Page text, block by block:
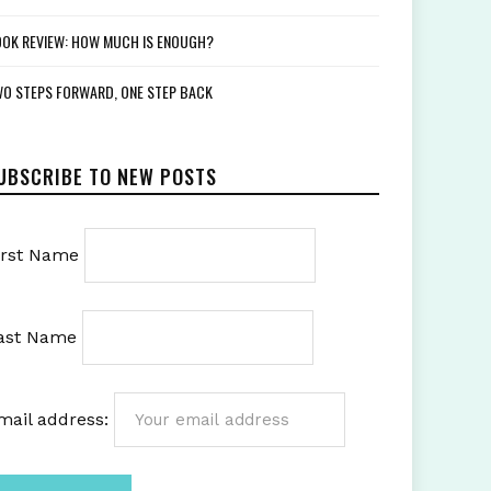
REVIEW: HOW MUCH IS ENOUGH?
STEPS FORWARD, ONE STEP BACK
TO NEW POSTS
Name
Name
address: